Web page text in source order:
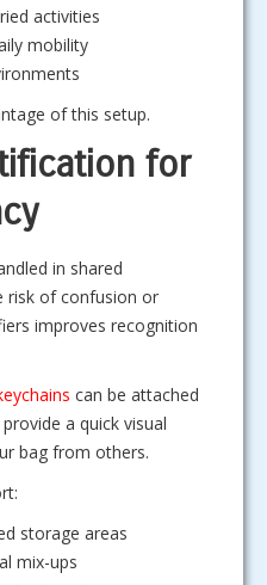
activities
mobility
of this setup.
for
in shared
risk of confusion or
improves recognition
can be attached
a quick visual
bag from others.
storage areas
mix-ups